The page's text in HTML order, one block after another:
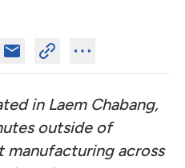
in Laem Chabang,
outside of
manufacturing across